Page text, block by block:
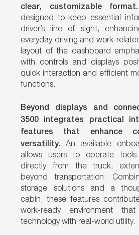
clear, customizable format.
designed to keep essential
driver’s line of sight,
everyday driving and work-
layout of the dashboard
with controls and displays
quick interaction and efficient
functions.
Beyond displays and
3500 integrates practical
features that enhance
versatility. An available
allows users to operate tools
directly from the truck,
beyond transportation.
storage solutions and a
cabin, these features
work-ready environment
technology with real-world utility.